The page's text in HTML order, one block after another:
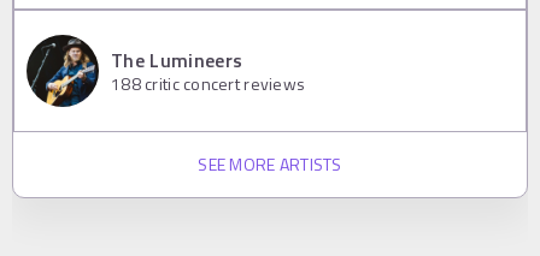
The Lumineers
188critic concert reviews
SEE MORE ARTISTS